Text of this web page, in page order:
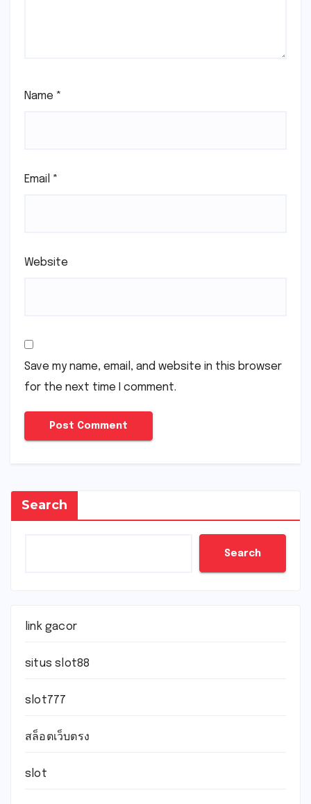
Name *
Email *
Website
Save my name, email, and website in this browser
for the next time I comment.
Search
Search
link gacor
situs slot88
slot777
สล็อตเว็บตรง
slot